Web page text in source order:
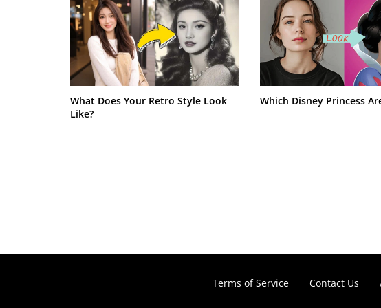
What Does Your Retro Style Look
Like?
Which Disney Princess
Terms of Service Contact Us